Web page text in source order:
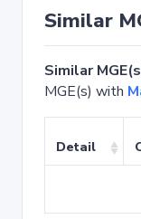
Similar
Similar
MGE(s) with
Detail